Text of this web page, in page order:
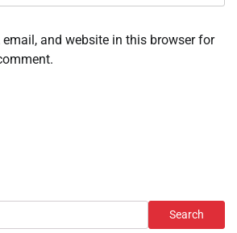
email, and website in this browser for
Search